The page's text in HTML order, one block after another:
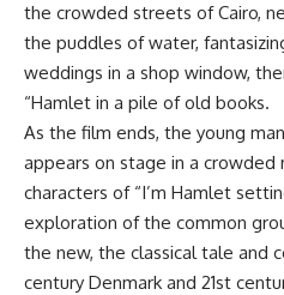
the crowded streets of Cairo,
the puddles of water,
weddings in a shop window,
“Hamlet in a pile of old books.
As the film ends, the young
appears on stage in a
characters of “I’m Hamlet
exploration of the common
the new, the classical tale and
century Denmark and 21st